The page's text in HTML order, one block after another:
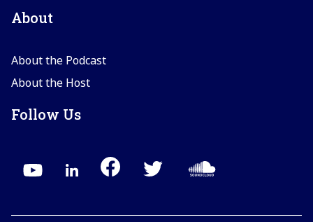
About
About the Podcast
About the Host
Follow Us